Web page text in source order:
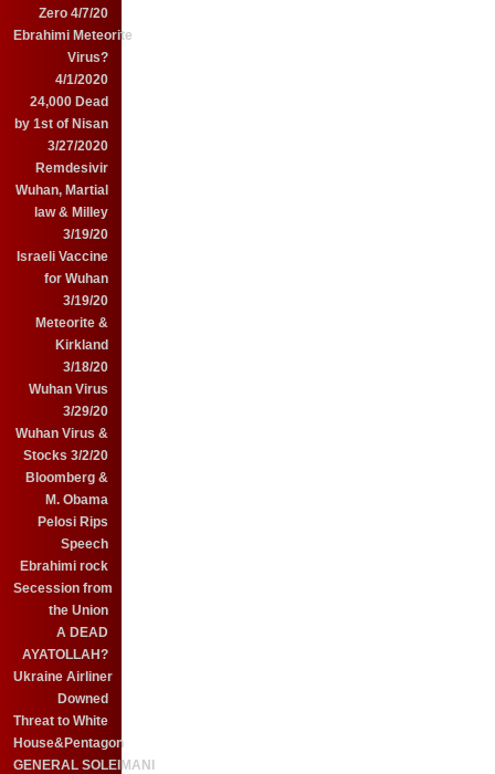
Zero 4/7/20
Ebrahimi Meteorite
Virus?
4/1/2020
24,000 Dead
by 1st of Nisan
3/27/2020
Remdesivir
Wuhan, Martial
law & Milley
3/19/20
Israeli Vaccine
for Wuhan
3/19/20
Meteorite &
Kirkland
3/18/20
Wuhan Virus
3/29/20
Wuhan Virus &
Stocks 3/2/20
Bloomberg &
M. Obama
Pelosi Rips
Speech
Ebrahimi rock
Secession from
the Union
A DEAD
AYATOLLAH?
Ukraine Airliner
Downed
Threat to White
House&Pentagon
GENERAL SOLEIMANI